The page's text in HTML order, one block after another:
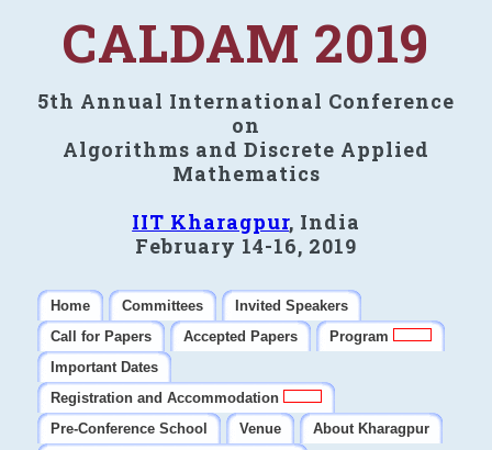
CALDAM 2019
5th Annual International Conference
on
Algorithms and Discrete Applied
Mathematics
IIT Kharagpur, India
February 14-16, 2019
Home Committees
Invited Speakers
Call for Papers
Accepted Papers
Program
Important Dates
Registration and Accommodation
Pre-Conference School
Venue
About Kharagpur